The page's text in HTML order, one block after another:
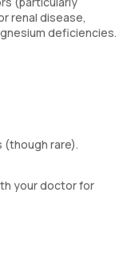
renal disease,
deficiencies.
(though rare).
your doctor for